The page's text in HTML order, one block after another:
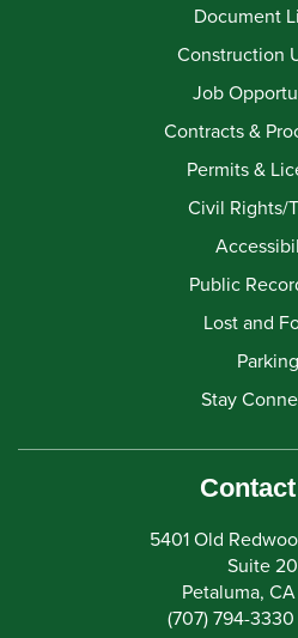
Document
Construction
Job
Contracts &
Permits &
Civil Rights/
Public
Lost and
Parking
Stay
5401 Old
Suite
Petaluma,
(707) 794-3330